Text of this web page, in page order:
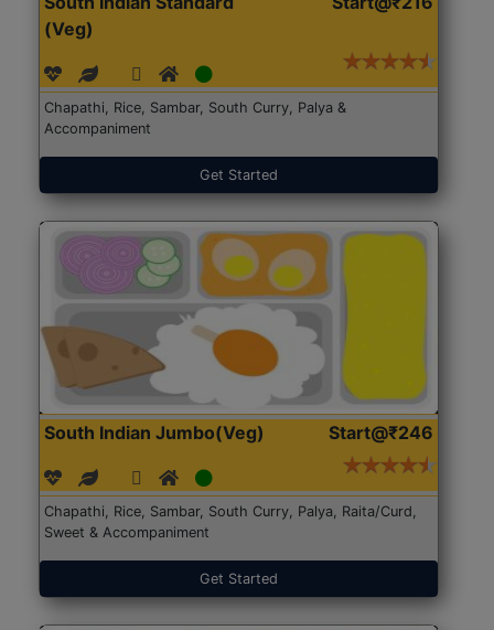
(Veg)
Chapathi, Rice, Sambar, South Curry, Palya &
Accompaniment
Get Started
South Indian Jumbo(Veg) Start@₹246
Chapathi, Rice, Sambar, South Curry, Palya, Raita/Curd,
Sweet & Accompaniment
Get Started